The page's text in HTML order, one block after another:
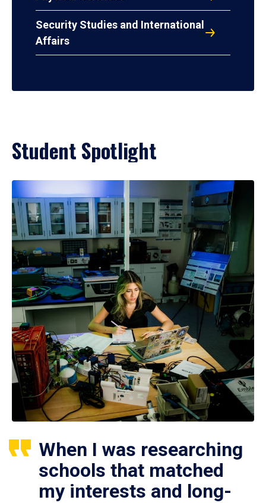
Security Studies and International
Affairs
Student Spotlight
When I was researching
schools that matched
my interests and long-